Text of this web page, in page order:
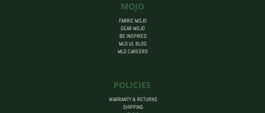
MOJO
FABRIC MOJO
GEAR MOJO
BE INSPIRED
MLD UL BLOG
MLD CAREERS
POLICIES
WARRANTY & RETURNS
SHIPPING